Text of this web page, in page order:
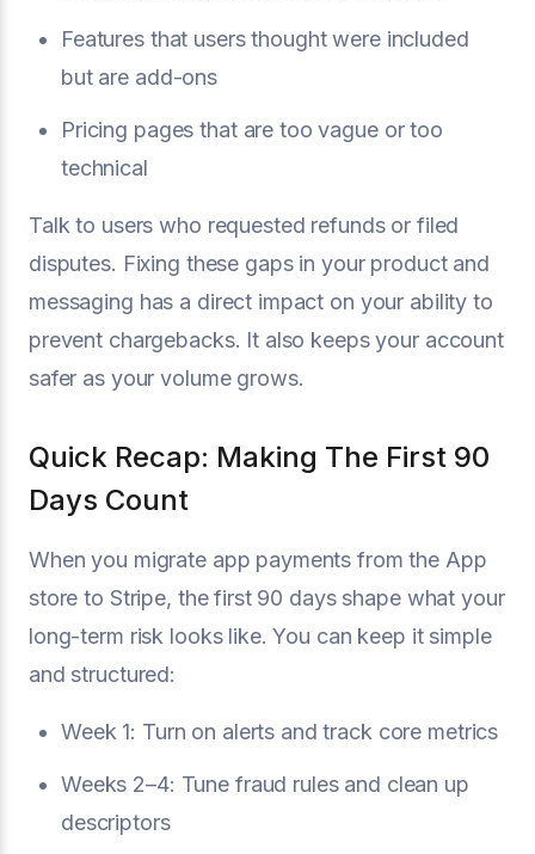
Features that users thought were included
but are add-ons
Pricing pages that are too vague or too
technical
Talk to users who requested refunds or filed
disputes. Fixing these gaps in your product and
messaging has a direct impact on your ability to
prevent chargebacks. It also keeps your account
safer as your volume grows.
Quick Recap: Making The First 90
Days Count
When you migrate app payments from the App
store to Stripe, the first 90 days shape what your
long-term risk looks like. You can keep it simple
and structured:
Week 1: Turn on alerts and track core metrics
Weeks 2–4: Tune fraud rules and clean up
descriptors